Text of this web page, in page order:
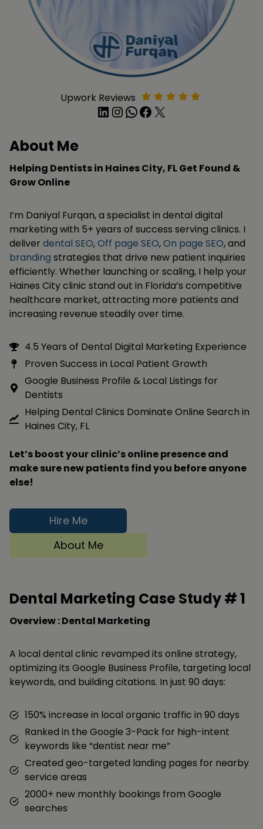
Upwork Reviews
LinkedIn InstagramWhatsApp Facebook X
About Me
Helping Dentists in Haines City, FL Get Found &
Grow Online
I’m Daniyal Furqan, a specialist in dental digital
marketing with 5+ years of success serving clinics. I
deliver dental SEO,Off page SEO,On page SEO, and
branding strategies that drive new patient inquiries
efficiently. Whether launching or scaling, I help your
Haines City clinic stand out in Florida’s competitive
healthcare market, attracting more patients and
increasing revenue steadily over time.
4.5 Years of Dental Digital Marketing Experience
Proven Success in Local Patient Growth
Google Business Profile & Local Listings for
Dentists
Helping Dental Clinics Dominate Online Search in
Haines City, FL
Let’s boost your clinic’s online presence and
make sure new patients find you before anyone
else!
Hire Me
About Me
Dental Marketing Case Study #1
Overview : Dental Marketing
A local dental clinic revamped its online strategy,
optimizing its Google Business Profile, targeting local
keywords, and building citations. In just 90 days:
150% increase in local organic traffic in 90 days
Ranked in the Google 3-Pack for high-intent
keywords like “dentist near me”
Created geo-targeted landing pages for nearby
service areas
2000+ new monthly bookings from Google
searches